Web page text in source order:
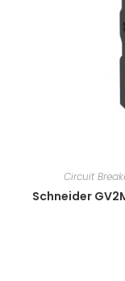
Circuit
Schneider